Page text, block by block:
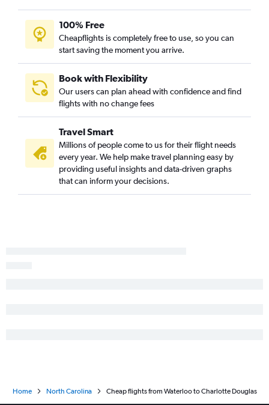
Des Moines to Norfolk flights
Des Moines to Asheville flights
Moline to Myrtle Beach flights
Des Moines to Wilmington flights
Omaha to Raleigh flights
Omaha to Wilmington flights
Omaha to Norfolk flights
Des Moines to Knoxville flights
Des Moines to Greensboro flights
Cedar Rapids to Wilmington flights
Cedar Rapids to Greensboro flights
La Crosse to Asheville flights
100% Free
Cheapflights is completely free to use, so you can
start saving the moment you arrive.
Book with Flexibility
Our users can plan ahead with confidence and find
flights with no change fees
Travel Smart
Millions of people come to us for their flight needs
every year. We help make travel planning easy by
providing useful insights and data-driven graphs
that can inform your decisions.
Home North Carolina Cheap flights from Waterloo to Charlotte Douglas